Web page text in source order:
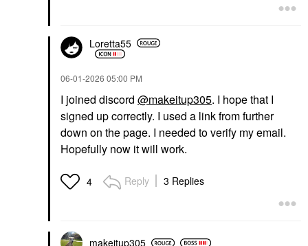
Loretta55
‎06-01-2026 05:00 PM
I joined discord @makeitup305. I hope that I
signed up correctly. I used a link from further
down on the page. I needed to verify my email.
Hopefully now it will work.
4 Reply 3 Replies
makeitup305